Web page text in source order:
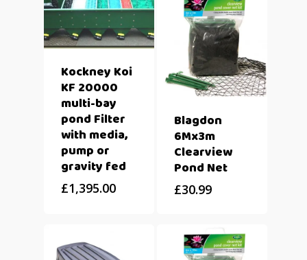
Kockney Koi
KF 20000
multi-bay
pond Filter
with media,
pump or
gravity fed
£1,395.00
Blagdon
6Mx3m
Clearview
Pond Net
£30.99